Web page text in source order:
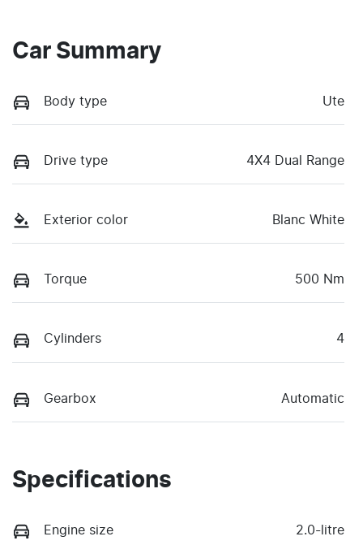
Car Summary
Body type Ute
Drive type 4X4 Dual Range
Exterior color Blanc White
Torque 500 Nm
Cylinders 4
Gearbox Automatic
Specifications
Engine size 2.0-litre